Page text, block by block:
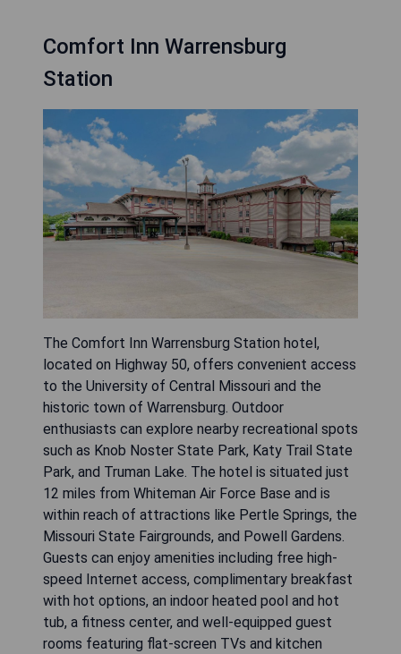
Comfort Inn Warrensburg
Station
The Comfort Inn Warrensburg Station hotel,
located on Highway 50, offers convenient access
to the University of Central Missouri and the
historic town of Warrensburg. Outdoor
enthusiasts can explore nearby recreational spots
such as Knob Noster State Park, Katy Trail State
Park, and Truman Lake. The hotel is situated just
12 miles from Whiteman Air Force Base and is
within reach of attractions like Pertle Springs, the
Missouri State Fairgrounds, and Powell Gardens.
Guests can enjoy amenities including free high-
speed Internet access, complimentary breakfast
with hot options, an indoor heated pool and hot
tub, a fitness center, and well-equipped guest
rooms featuring flat-screen TVs and kitchen